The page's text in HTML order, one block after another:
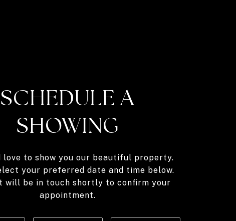
SCHEDULE A
SHOWING
love to show you our beautiful property.
your preferred date and time below.
will be in touch shortly to confirm your
appointment.